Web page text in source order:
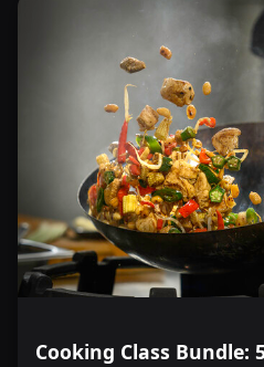
Cooking Class Bundle: